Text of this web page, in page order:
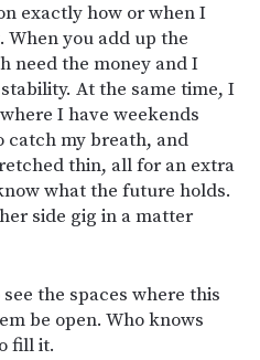
exactly how or when I
When you add up the
need the money and I
At the same time, I
I have weekends
catch my breath, and
thin, all for an extra
what the future holds.
side gig in a matter
the spaces where this
be open. Who knows
fill it.